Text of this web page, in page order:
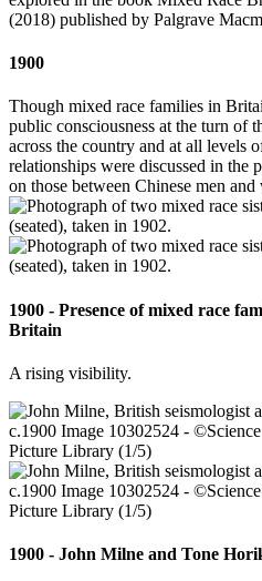
(2018) published by Palgrave
1900
Though mixed race families in
public consciousness at the turn of
across the country and at all levels
relationships were discussed in the
on those between Chinese men
1900 - Presence of mixed race
Britain
A rising visibility.
1900 - John Milne and Tone